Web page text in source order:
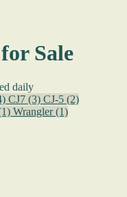
Sale
daily
CJ7 (3) CJ-5 (2)
Wrangler(1)